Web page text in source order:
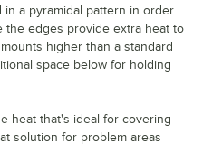
a pyramidal pattern in order
the edges provide extra heat to
higher than a standard
space below for holding
heat that's ideal for covering
solution for problem areas